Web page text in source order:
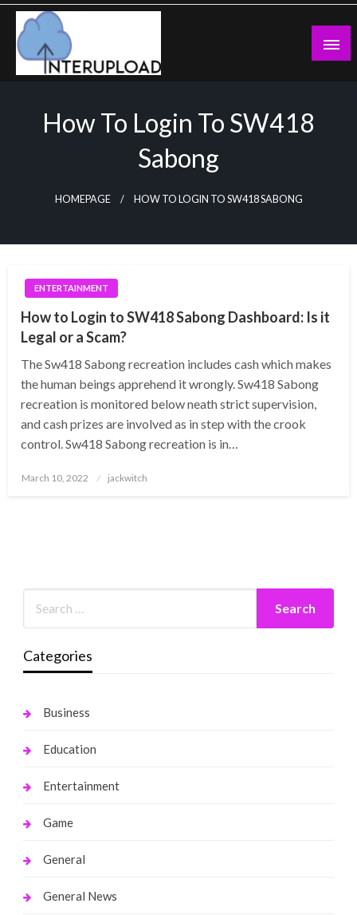
Skip
content
How To Login To SW418
Sabong
HOMEPAGE HOW TO LOGIN TO SW418 SABONG
ENTERTAINMENT
How to Login to SW418 Sabong Dashboard: Is it
Legal or a Scam?
The Sw418 Sabong recreation includes cash which makes
the human beings apprehend it wrongly. Sw418 Sabong
recreation is monitored below neath strict supervision,
and cash prizes are involved as in step with the crook
control. Sw418 Sabong recreation is in…
Posted
March 10, 2022 jackwitch
Categories
Business
Education
Entertainment
Game
General
General News